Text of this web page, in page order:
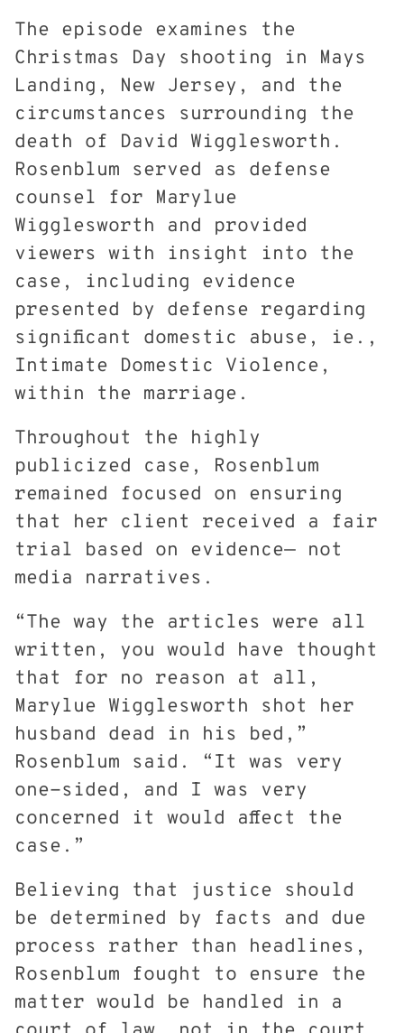
The episode examines the
Christmas Day shooting in Mays
Landing, New Jersey, and the
circumstances surrounding the
death of David Wigglesworth.
Rosenblum served as defense
counsel for Marylue
Wigglesworth and provided
viewers with insight into the
case, including evidence
presented by defense regarding
significant domestic abuse, ie.,
Intimate Domestic Violence,
within the marriage.
Throughout the highly
publicized case, Rosenblum
remained focused on ensuring
that her client received a fair
trial based on evidence— not
media narratives.
“The way the articles were all
written, you would have thought
that for no reason at all,
Marylue Wigglesworth shot her
husband dead in his bed,”
Rosenblum said. “It was very
one-sided, and I was very
concerned it would affect the
case.”
Believing that justice should
be determined by facts and due
process rather than headlines,
Rosenblum fought to ensure the
matter would be handled in a